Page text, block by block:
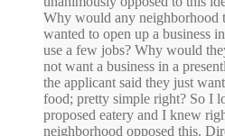
Why would any neighborhood
wanted to open up a business
use a few jobs? Why would
not want a business in a
the applicant said they just
food; pretty simple right? So I
proposed eatery and I knew
neighborhood opposed this.